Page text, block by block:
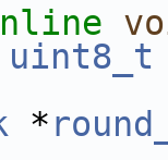
uint8_t
*